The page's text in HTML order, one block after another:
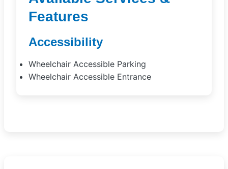
Features
Accessibility
Wheelchair Accessible Parking
Wheelchair Accessible Entrance